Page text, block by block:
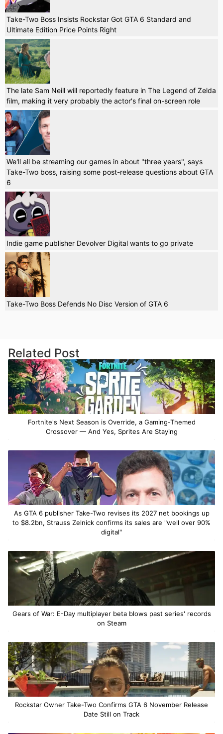
Take-Two Boss Insists Rockstar Got GTA 6 Standard and
Ultimate Edition Price Points Right
The late Sam Neill will reportedly feature in The Legend of Zelda
film, making it very probably the actor's final on-screen role
We'll all be streaming our games in about "three years", says
Take-Two boss, raising some post-release questions about GTA
6
Indie game publisher Devolver Digital wants to go private
Take-Two Boss Defends No Disc Version of GTA 6
Related Post
Fortnite's Next Season is Override, a Gaming-Themed
Crossover — And Yes, Sprites Are Staying
As GTA 6 publisher Take-Two revises its 2027 net bookings up
to $8.2bn, Strauss Zelnick confirms its sales are "well over 90%
digital"
Gears of War: E-Day multiplayer beta blows past series' records
on Steam
Rockstar Owner Take-Two Confirms GTA 6 November Release
Date Still on Track